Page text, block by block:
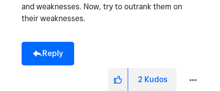
and weaknesses. Now, try to outrank them on
their weaknesses.
Reply
2 Kudos